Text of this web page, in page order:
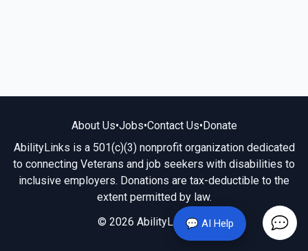
💬 AI Help
About Us•Jobs•Contact Us•Donate
AbilityLinks is a 501(c)(3) nonprofit organization dedicated
to connecting Veterans and job seekers with disabilities to
inclusive employers. Donations are tax-deductible to the
extent permitted by law.
© 2026 AbilityLinks.org